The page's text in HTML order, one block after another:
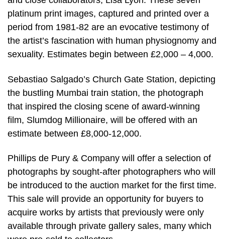
platinum print images, captured and printed over a
period from 1981-82 are an evocative testimony of
the artist’s fascination with human physiognomy and
sexuality. Estimates begin between £2,000 – 4,000.
Sebastiao Salgado’s Church Gate Station, depicting
the bustling Mumbai train station, the photograph
that inspired the closing scene of award-winning
film, Slumdog Millionaire, will be offered with an
estimate between £8,000-12,000.
Phillips de Pury & Company will offer a selection of
photographs by sought-after photographers who will
be introduced to the auction market for the first time.
This sale will provide an opportunity for buyers to
acquire works by artists that previously were only
available through private gallery sales, many which